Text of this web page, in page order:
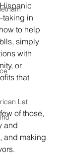
Lat
in
to help
simply
with
or
that
of those,
and
and making